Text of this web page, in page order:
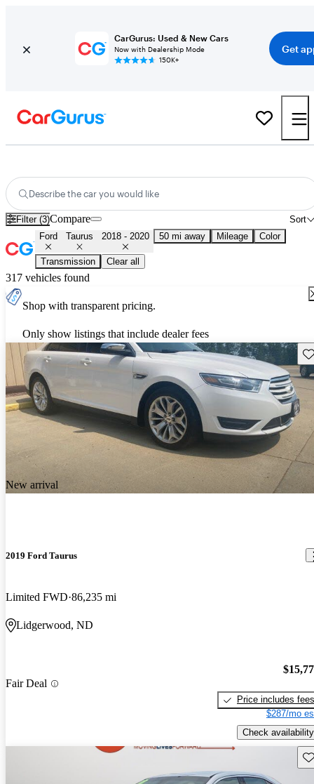
CarGurus: Used & New Cars
Now with Dealership Mode
150K+
Get
Describe the car you would like
Filter (3) Sort
Compare
Ford Taurus 2018 - 2020 50 mi away Mileage Color
Transmission Clear all
317 vehicles found
Shop with transparent pricing.
Only show listings that include dealer fees
New arrival
2019 Ford Taurus
Limited FWD 86,235 mi
Lidgerwood, ND
Fair Deal
Price includes fees
$287/mo
Check availability